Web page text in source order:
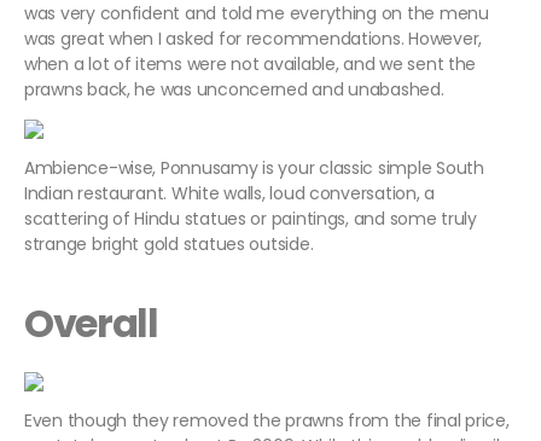
was very confident and told me everything on the menu
was great when I asked for recommendations. However,
when a lot of items were not available, and we sent the
prawns back, he was unconcerned and unabashed.
Ambience-wise, Ponnusamy is your classic simple South
Indian restaurant. White walls, loud conversation, a
scattering of Hindu statues or paintings, and some truly
strange bright gold statues outside.
Overall
Even though they removed the prawns from the final price,